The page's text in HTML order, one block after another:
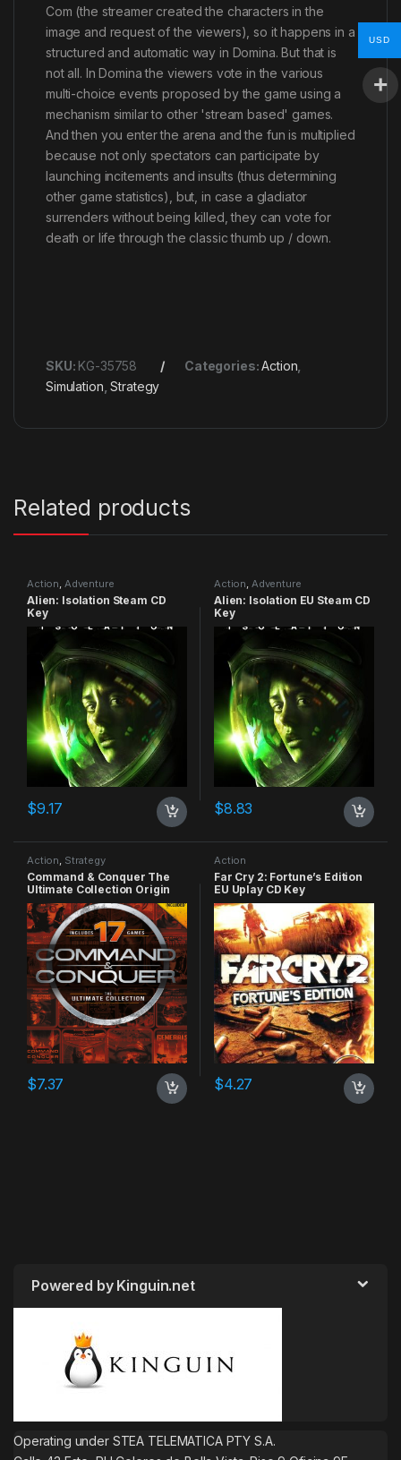
Com (the streamer created the characters in the
image and request of the viewers), so it happens in a
structured and automatic way in Domina. But that is
not all. In Domina the viewers vote in the various
multi-choice events proposed by the game using a
mechanism similar to other 'stream based' games.
And then you enter the arena and the fun is multiplied
because not only spectators can participate by
launching incitements and insults (thus determining
other game statistics), but, in case a gladiator
surrenders without being killed, they can vote for
death or life through the classic thumb up / down.
SKU: KG-35758 Categories:Action
Simulation ,Strategy
Related products
Action, Adventure
Alien: Isolation Steam CD
Key
$9.17
Action, Adventure
Alien: Isolation EU Steam CD
Key
$8.83
Action, Strategy
Command & Conquer The
Ultimate Collection Origin
CD Key
$7.37
Action
Far Cry 2: Fortune’s Edition
EU Uplay CD Key
$4.27
Powered by Kinguin.net
Operating under STEA TELEMATICA PTY S.A.
USD